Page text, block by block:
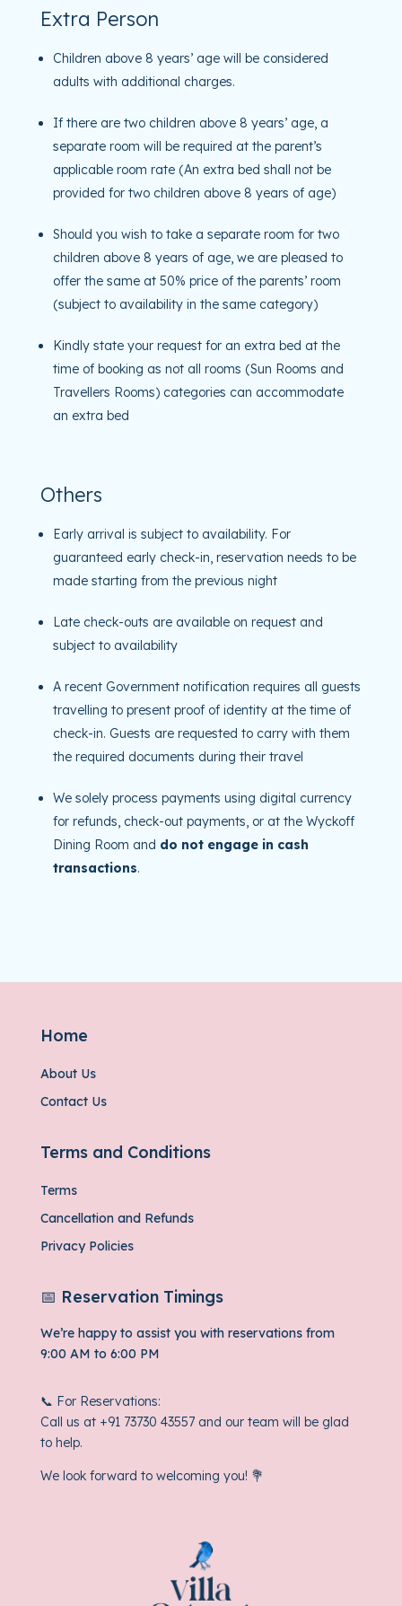
Extra Person
Children above 8 years’ age will be considered
adults with additional charges.
If there are two children above 8 years’ age, a
separate room will be required at the parent’s
applicable room rate (An extra bed shall not be
provided for two children above 8 years of age)
Should you wish to take a separate room for two
children above 8 years of age, we are pleased to
offer the same at 50% price of the parents’ room
(subject to availability in the same category)
Kindly state your request for an extra bed at the
time of booking as not all rooms (Sun Rooms and
Travellers Rooms) categories can accommodate
an extra bed
Others
Early arrival is subject to availability. For
guaranteed early check-in, reservation needs to be
made starting from the previous night
Late check-outs are available on request and
subject to availability
A recent Government notification requires all guests
travelling to present proof of identity at the time of
check-in. Guests are requested to carry with them
the required documents during their travel
We solely process payments using digital currency
for refunds, check-out payments, or at the Wyckoff
Dining Room and do not engage in cash
transactions.
Home
About Us
Contact Us
Terms and Conditions
Terms
Cancellation and Refunds
Privacy Policies
📅 Reservation Timings
We’re happy to assist you with reservations from
9:00 AM to 6:00 PM
📞 For Reservations:
Call us at +91 73730 43557and our team will be glad
to help.
We look forward to welcoming you! 💐